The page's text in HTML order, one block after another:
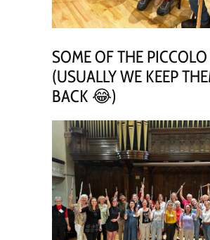
SOME OF THE PICCOLO
(USUALLY WE KEEP
BACK 😂)